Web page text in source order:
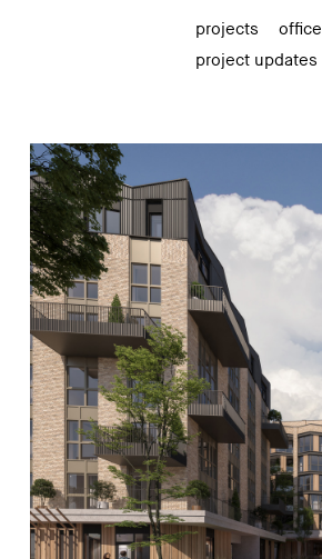
projects office
project updates